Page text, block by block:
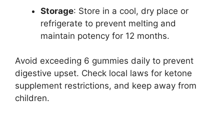
Storage: Store in a cool, dry place or
refrigerate to prevent melting and
maintain potency for 12 months.
Avoid exceeding 6 gummies daily to prevent
digestive upset. Check local laws for ketone
supplement restrictions, and keep away from
children.